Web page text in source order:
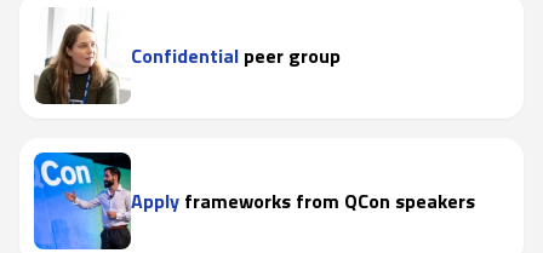
Confidential peer group
Apply frameworks from QCon speakers